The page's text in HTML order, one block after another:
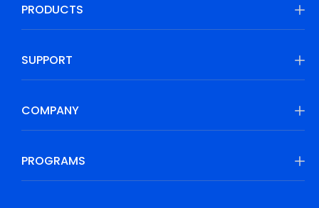
PRODUCTS
SUPPORT
COMPANY
PROGRAMS